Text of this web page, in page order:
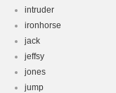
intruder
ironhorse
jack
jeffsy
jones
jump